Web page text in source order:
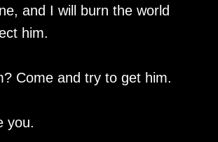
and I will burn the world
him.
Come and try to get him.
you.